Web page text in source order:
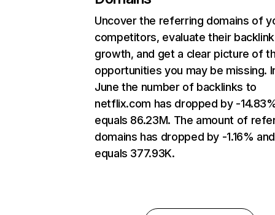
Uncover the referring domains of
competitors, evaluate their backlink
growth, and get a clear picture of
opportunities you may be missing.
June the number of backlinks to
netflix.com has dropped by -
equals 86.23M. The amount of
domains has dropped by -1.16% and
equals 377.93K.